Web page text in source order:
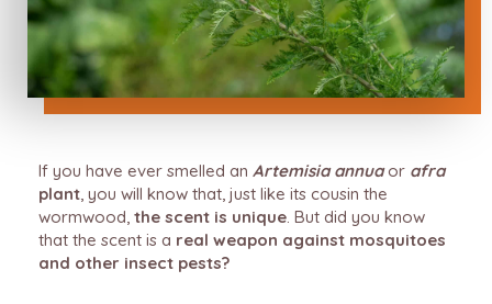
If you have ever smelled an Artemisia annuaor afra
plant, you will know that, just like its cousin the
wormwood, the scent is unique. But did you know
that the scent is a real weapon against mosquitoes
and other insect pests?